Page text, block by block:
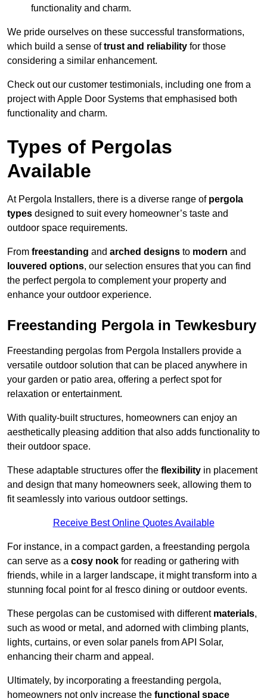
functionality and charm.
We pride ourselves on these successful transformations,
which build a sense oftrust and reliability for those
considering a similar enhancement.
Check out our customer testimonials, including one from a
project with Apple Door Systems that emphasised both
functionality and charm.
Types of Pergolas
Available
At Pergola Installers, there is a diverse range of pergola
types designed to suit every homeowner’s taste and
outdoor space requirements.
From freestanding and arched designs to modern and
louvered options, our selection ensures that you can find
the perfect pergola to complement your property and
enhance your outdoor experience.
Freestanding Pergola in Tewkesbury
Freestanding pergolas from Pergola Installers provide a
versatile outdoor solution that can be placed anywhere in
your garden or patio area, offering a perfect spot for
relaxation or entertainment.
With quality-built structures, homeowners can enjoy an
aesthetically pleasing addition that also adds functionality to
their outdoor space.
These adaptable structures offer the flexibility in placement
and design that many homeowners seek, allowing them to
fit seamlessly into various outdoor settings.
Receive Best Online Quotes Available
For instance, in a compact garden, a freestanding pergola
can serve as a cosy nook for reading or gathering with
friends, while in a larger landscape, it might transform into a
stunning focal point for al fresco dining or outdoor events.
These pergolas can be customised with different materials,
such as wood or metal, and adorned with climbing plants,
lights, curtains, or even solar panels from API Solar,
enhancing their charm and appeal.
Ultimately, by incorporating a freestanding pergola,
homeowners not only increase the functional space